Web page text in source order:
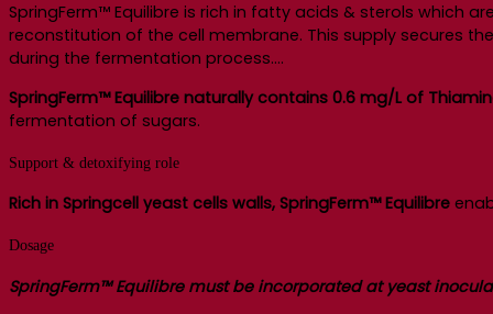
SpringFerm™ Equilibre is rich in fatty acids & sterols which
reconstitution of the cell membrane. This supply secures
during the fermentation process….
SpringFerm™ Equilibre naturally contains 0.6 mg/L of
fermentation of sugars.
Support & detoxifying role
Rich in Springcell yeast cells walls, SpringFerm™ Equilibre
Dosage
SpringFerm™ Equilibre must be incorporated at yeast